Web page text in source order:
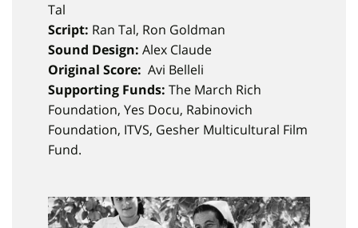
Tal
Script: Ran Tal, Ron Goldman
Sound Design: Alex Claude
Original Score: Avi Belleli
Supporting Funds: The March Rich
Foundation, Yes Docu, Rabinovich
Foundation, ITVS, Gesher Multicultural Film
Fund.